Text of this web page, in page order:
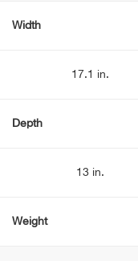
Width
17.1 in.
Depth
13 in.
Weight